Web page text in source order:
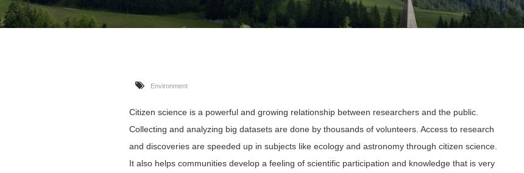
Environment
Citizen science is a powerful and growing relationship between researchers and the public.
Collecting and analyzing big datasets are done by thousands of volunteers. Access to research
and discoveries are speeded up in subjects like ecology and astronomy through citizen science.
It also helps communities develop a feeling of scientific participation and knowledge that is very